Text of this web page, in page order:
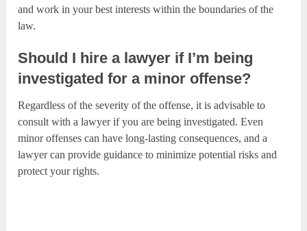
and work in your best interests within the boundaries of the
law.
Should I hire a lawyer if I’m being
investigated for a minor offense?
Regardless of the severity of the offense, it is advisable to
consult with a lawyer if you are being investigated. Even
minor offenses can have long-lasting consequences, and a
lawyer can provide guidance to minimize potential risks and
protect your rights.